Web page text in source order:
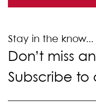
Stay in the know...
Don’t miss
Subscribe to